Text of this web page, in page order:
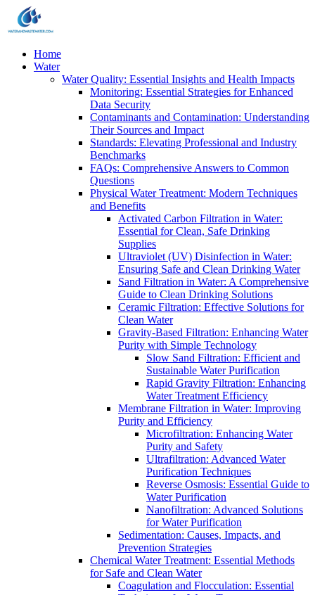
Home
Water
Water Quality: Essential Insights and Health Impacts
Monitoring: Essential Strategies for Enhanced
Data Security
Contaminants and Contamination: Understanding
Their Sources and Impact
Standards: Elevating Professional and Industry
Benchmarks
FAQs: Comprehensive Answers to Common
Questions
Physical Water Treatment: Modern Techniques
and Benefits
Activated Carbon Filtration in Water:
Essential for Clean, Safe Drinking
Supplies
Ultraviolet (UV) Disinfection in Water:
Ensuring Safe and Clean Drinking Water
Sand Filtration in Water: A Comprehensive
Guide to Clean Drinking Solutions
Ceramic Filtration: Effective Solutions for
Clean Water
Gravity-Based Filtration: Enhancing Water
Purity with Simple Technology
Slow Sand Filtration: Efficient and
Sustainable Water Purification
Rapid Gravity Filtration: Enhancing
Water Treatment Efficiency
Membrane Filtration in Water: Improving
Purity and Efficiency
Microfiltration: Enhancing Water
Purity and Safety
Ultrafiltration: Advanced Water
Purification Techniques
Reverse Osmosis: Essential Guide to
Water Purification
Nanofiltration: Advanced Solutions
for Water Purification
Sedimentation: Causes, Impacts, and
Prevention Strategies
Chemical Water Treatment: Essential Methods
for Safe and Clean Water
Coagulation and Flocculation: Essential